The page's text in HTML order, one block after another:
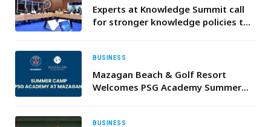
Experts at Knowledge Summit call
for stronger knowledge policies to
BUSINESS
Mazagan Beach & Golf Resort
Welcomes PSG Academy Summer
BUSINESS